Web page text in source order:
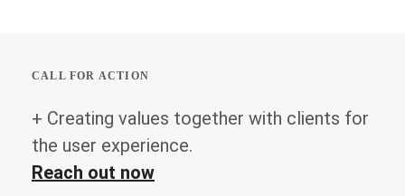
CALL FOR ACTION
+ Creating values together with clients for
the user experience.
Reach out now